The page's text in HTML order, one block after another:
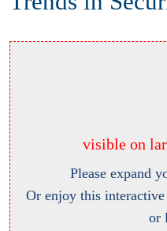
visible on
Please expand
Or enjoy this
or